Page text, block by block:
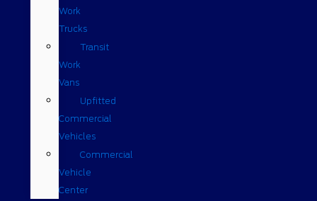
Work
Trucks
Transit
Work
Vans
Upfitted
Commercial
Vehicles
Commercial
Vehicle
Center